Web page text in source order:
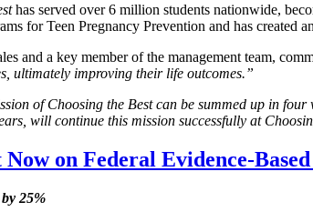
has served over 6 million students nationwide,
for Teen Pregnancy Prevention and has
and a key member of the management team,
ultimately improving their life outcomes.”
of Choosing the Best can be summed up in
will continue this mission successfully at
Now on Federal Evidence-
25%